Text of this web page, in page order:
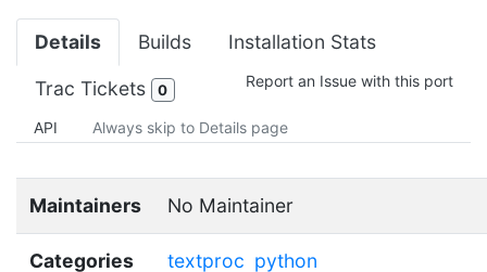
Details Builds Installation Stats
Trac Tickets 0 Report an Issue with this port
API Always skip to Details page
Maintainers No Maintainer
Categories textproc python